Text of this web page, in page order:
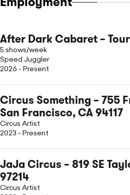
After Dark Cabaret –
5 shows/week
Speed Juggler
2026 - Present
Circus Something – 755
San Francisco, CA 94117
Circus Artist
2023 - Present
JaJa Circus – 819 SE
97214
Circus Artist